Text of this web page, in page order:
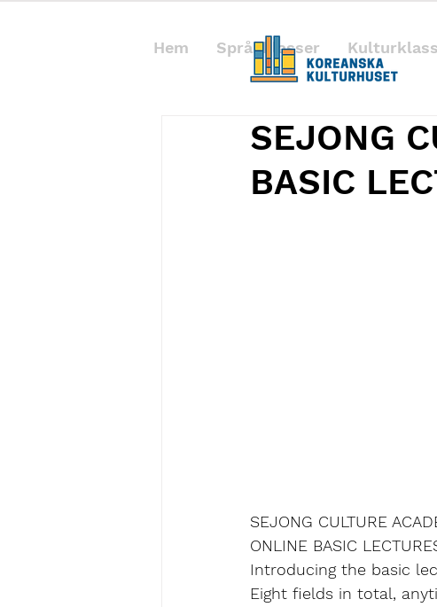
Hem Språkklasser
SEJONG
BASIC
SEJONG CULTURE
ONLINE BASIC
Introducing the basic
Eight fields in total,